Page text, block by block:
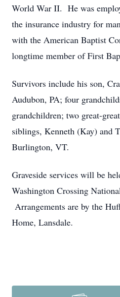
World War II. He was
the insurance industry for
with the American Baptist
longtime member of First
Survivors include his son,
Audubon, PA; four
grandchildren; two great-
siblings, Kenneth (Kay) and
Burlington, VT.
Graveside services will be
Washington Crossing
Arrangements are by the
Home, Lansdale.